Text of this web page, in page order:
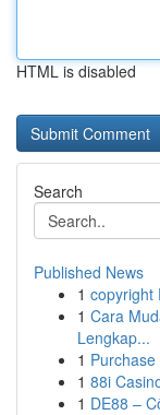
HTML is disabled
Search
Published News
1 copyright
1 Cara
Lengkap...
1
1 88i
1 DE88 –